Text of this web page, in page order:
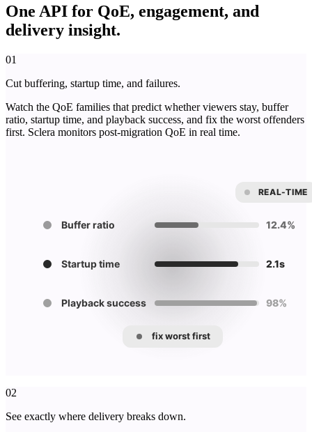
One API for QoE, engagement, and
delivery insight.
01
Cut buffering, startup time, and failures.
Watch the QoE families that predict whether viewers stay, buffer
ratio, startup time, and playback success, and fix the worst offenders
first. Sclera monitors post-migration QoE in real time.
REAL-TIME
Buffer ratio 12.4%
Startup time 2.1s
Playback success 98%
fix worst first
02
See exactly where delivery breaks down.